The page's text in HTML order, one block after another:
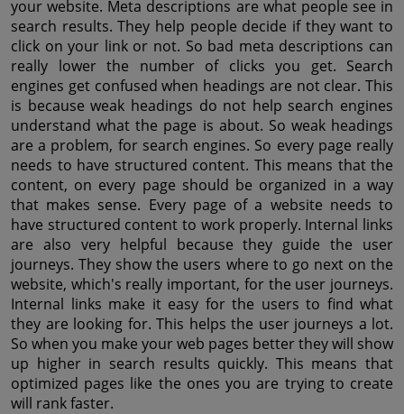
your website. Meta descriptions are what people see in
search results. They help people decide if they want to
click on your link or not. So bad meta descriptions can
really lower the number of clicks you get. Search
engines get confused when headings are not clear. This
is because weak headings do not help search engines
understand what the page is about. So weak headings
are a problem, for search engines. So every page really
needs to have structured content. This means that the
content, on every page should be organized in a way
that makes sense. Every page of a website needs to
have structured content to work properly. Internal links
are also very helpful because they guide the user
journeys. They show the users where to go next on the
website, which's really important, for the user journeys.
Internal links make it easy for the users to find what
they are looking for. This helps the user journeys a lot.
So when you make your web pages better they will show
up higher in search results quickly. This means that
optimized pages like the ones you are trying to create
will rank faster.